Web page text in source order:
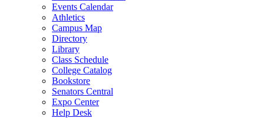
Events Calendar
Athletics
Campus Map
Directory
Library
Class Schedule
College Catalog
Bookstore
Senators Central
Expo Center
Help Desk